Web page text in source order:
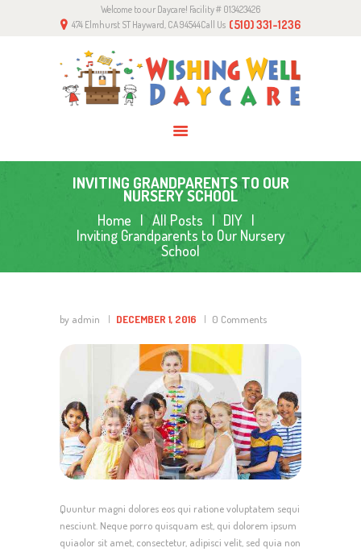
Welcome to our Daycare! Facility # 013423426
474 Elmhurst ST Hayward, CA 94544Call Us (510) 331-1236
INVITING GRANDPARENTS TO OUR
NURSERY SCHOOL
Home All Posts
DIY
Inviting Grandparents to Our Nursery
School
HOME
PROGRAMS
GALLERY
by admin DECEMBER 1, 2016 0 Comments
Quuntur magni dolores eos qui ratione voluptatem sequi
nesciunt. Neque porro quisquam est, qui dolorem ipsum
quiaolor sit amet, consectetur, adipisci velit, sed quia non